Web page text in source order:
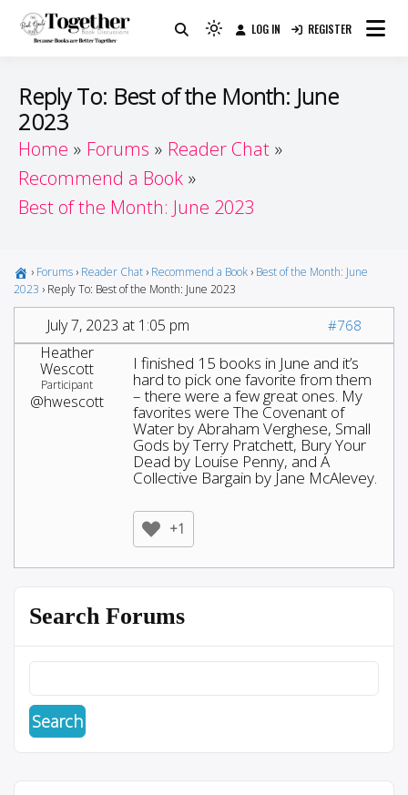
Guide
Because Books Are Better Together
Light
(click
to
to
LOG IN REGISTER
Reply To: Best of the Month: June
2023
Home Forums
Reader Chat
Recommend a Book
Best of the Month: June 2023
› Forums › Reader Chat › Recommend a Book › Best of the Month: June
2023 › Reply To: Best of the Month: June 2023
July 7, 2023 at 1:05 pm #768
Heather
Wescott
Participant
@hwescott
I finished 15 books in June and it’s
hard to pick one favorite from them
– there were a few great ones. My
favorites were The Covenant of
Water by Abraham Verghese, Small
Gods by Terry Pratchett, Bury Your
Dead by Louise Penny, and A
Collective Bargain by Jane McAlevey.
+1
Search Forums